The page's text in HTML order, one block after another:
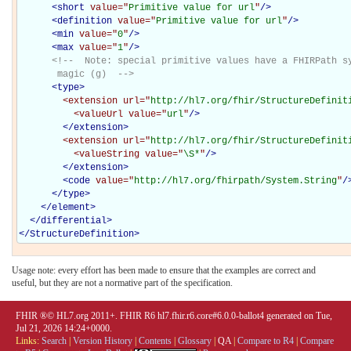
<short value="Primitive value for url"/>
<definition value="Primitive value for url"/>
<min value="0"/>
<max value="1"/>
<!--  Note: special primitive values have a FHIRPath
       magic (g)  -->
<type>
<extension url="http://hl7.org/fhir/
<valueUrl value="url"/>
</extension>
<extension url="http://hl7.org/fhir/
<valueString value="\S*"/>
</extension>
<code value="http://hl7.org/fhirpath/System.String"/
</type>
</element>
</differential>
</StructureDefinition>
Usage note: every effort has been made to ensure that the examples are correct and
useful, but they are not a normative part of the specification.
FHIR ®© HL7.org 2011+. FHIR R6 hl7.fhir.r6.core#6.0.0-ballot4 generated on Tue,
Jul 21, 2026 14:24+0000.
Links: Search Version History Contents Glossary QA| Compare to R4 Compare